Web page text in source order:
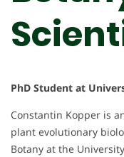
PhD Student at
Constantin Kopper is
plant evolutionary
Botany at the